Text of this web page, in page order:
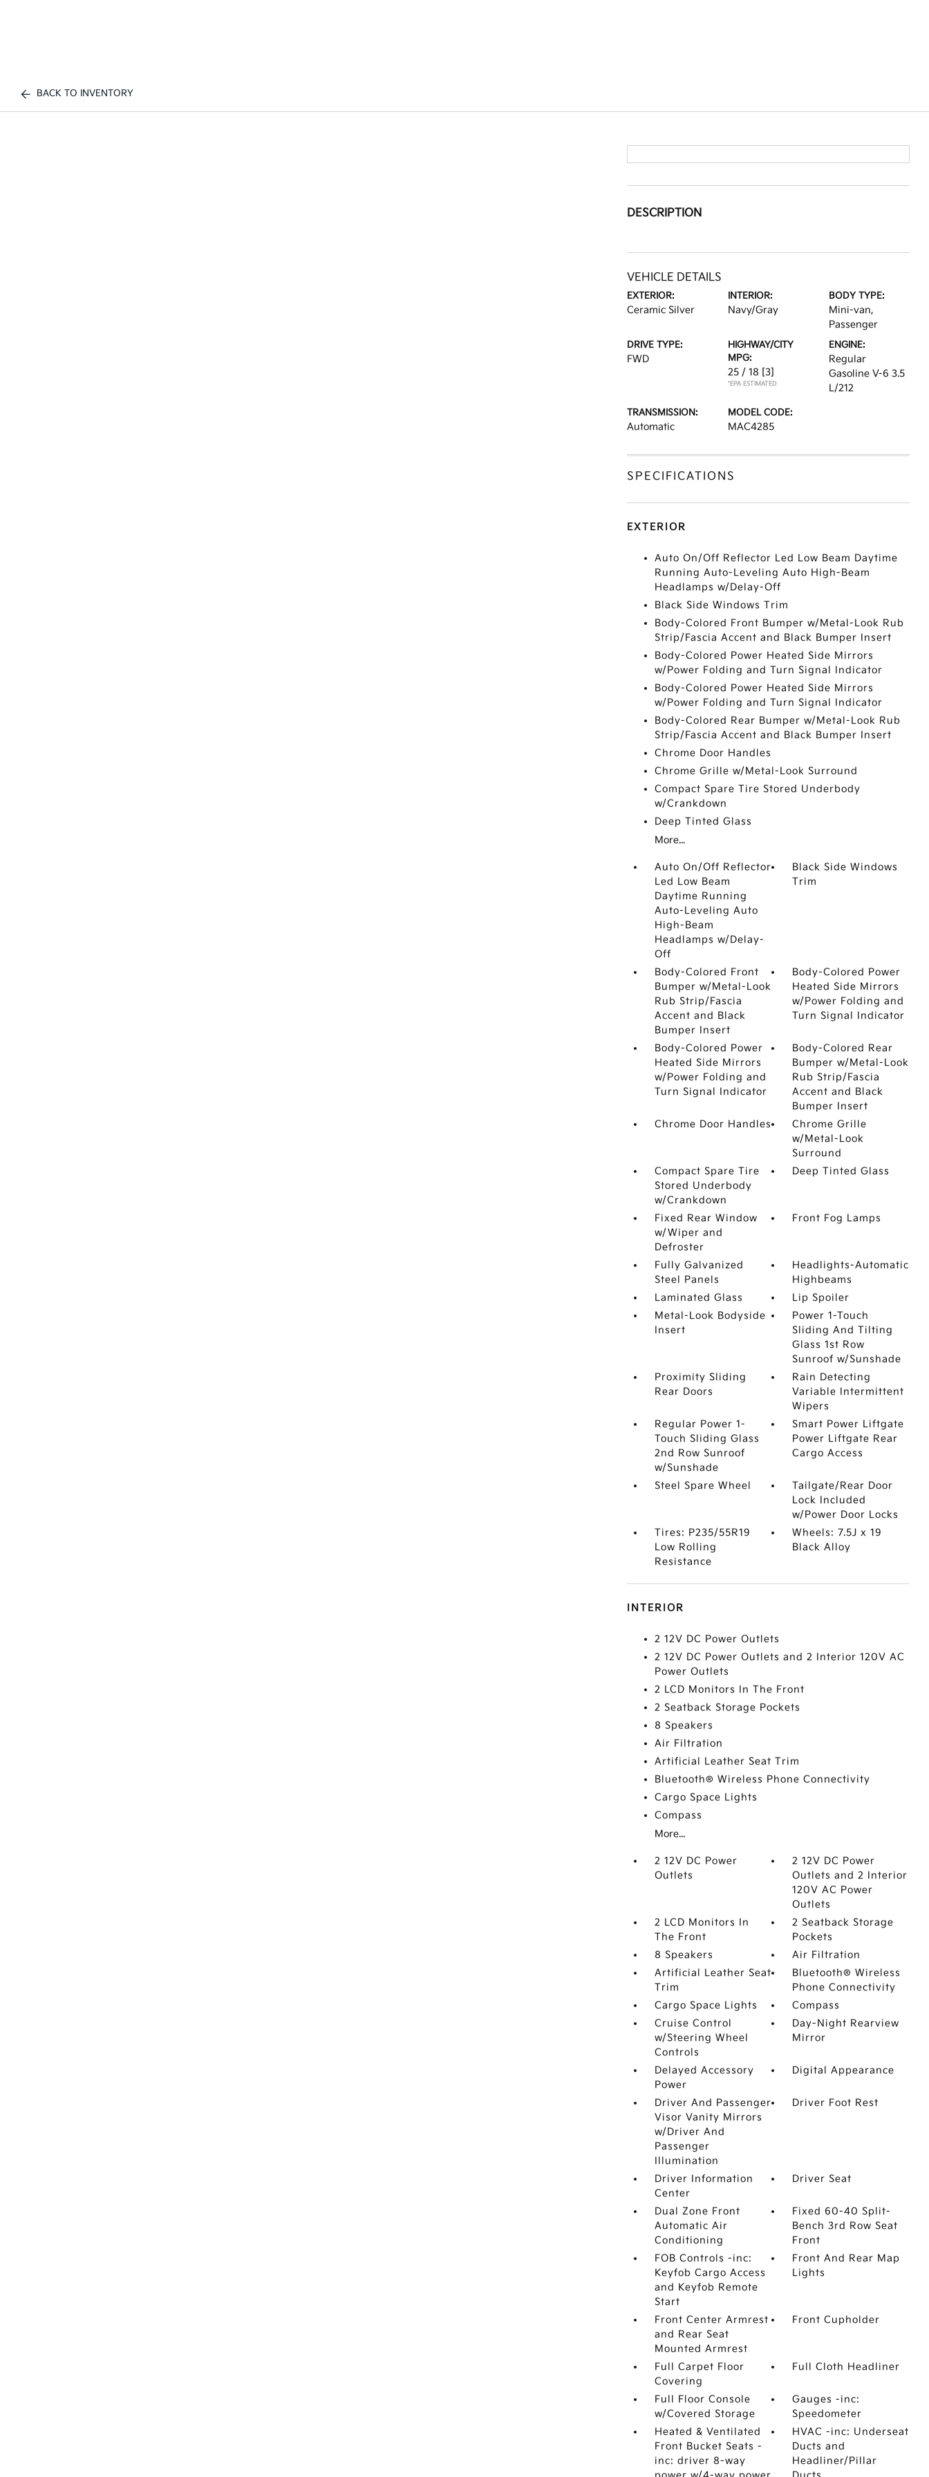
BACK TO INVENTORY
DESCRIPTION
VEHICLE DETAILS
EXTERIOR:
Ceramic Silver
INTERIOR:
Navy/Gray
BODY TYPE:
Mini-van,
Passenger
DRIVE TYPE:
FWD
HIGHWAY/CITY
MPG:
25 / 18 [3]
*EPA ESTIMATED
ENGINE:
Regular
Gasoline V-6 3.5
L/212
TRANSMISSION:
Automatic
MODEL CODE:
MAC4285
SPECIFICATIONS
EXTERIOR
Auto On/Off Reflector Led Low Beam Daytime
Running Auto-Leveling Auto High-Beam
Headlamps w/Delay-Off
Black Side Windows Trim
Body-Colored Front Bumper w/Metal-Look Rub
Strip/Fascia Accent and Black Bumper Insert
Body-Colored Power Heated Side Mirrors
w/Power Folding and Turn Signal Indicator
Body-Colored Power Heated Side Mirrors
w/Power Folding and Turn Signal Indicator
Body-Colored Rear Bumper w/Metal-Look Rub
Strip/Fascia Accent and Black Bumper Insert
Chrome Door Handles
Chrome Grille w/Metal-Look Surround
Compact Spare Tire Stored Underbody
w/Crankdown
Deep Tinted Glass
More...
Auto On/Off Reflector
Led Low Beam
Daytime Running
Auto-Leveling Auto
High-Beam
Headlamps w/Delay-
Off
Black Side Windows
Trim
Body-Colored Front
Bumper w/Metal-Look
Rub Strip/Fascia
Accent and Black
Bumper Insert
Body-Colored Power
Heated Side Mirrors
w/Power Folding and
Turn Signal Indicator
Body-Colored Power
Heated Side Mirrors
w/Power Folding and
Turn Signal Indicator
Body-Colored Rear
Bumper w/Metal-Look
Rub Strip/Fascia
Accent and Black
Bumper Insert
Chrome Door Handles
Chrome Grille
w/Metal-Look
Surround
Compact Spare Tire
Stored Underbody
w/Crankdown
Deep Tinted Glass
Fixed Rear Window
w/Wiper and
Defroster
Front Fog Lamps
Fully Galvanized
Steel Panels
Headlights-Automatic
Highbeams
Laminated Glass
Lip Spoiler
Metal-Look Bodyside
Insert
Power 1-Touch
Sliding And Tilting
Glass 1st Row
Sunroof w/Sunshade
Proximity Sliding
Rear Doors
Rain Detecting
Variable Intermittent
Wipers
Regular Power 1-
Touch Sliding Glass
2nd Row Sunroof
w/Sunshade
Smart Power Liftgate
Power Liftgate Rear
Cargo Access
Steel Spare Wheel
Tailgate/Rear Door
Lock Included
w/Power Door Locks
Tires: P235/55R19
Low Rolling
Resistance
Wheels: 7.5J x 19
Black Alloy
INTERIOR
2 12V DC Power Outlets
2 12V DC Power Outlets and 2 Interior 120V AC
Power Outlets
2 LCD Monitors In The Front
2 Seatback Storage Pockets
8 Speakers
Air Filtration
Artificial Leather Seat Trim
Bluetooth® Wireless Phone Connectivity
Cargo Space Lights
Compass
More...
2 12V DC Power
Outlets
2 12V DC Power
Outlets and 2 Interior
120V AC Power
Outlets
2 LCD Monitors In
The Front
2 Seatback Storage
Pockets
8 Speakers
Air Filtration
Artificial Leather Seat
Trim
Bluetooth® Wireless
Phone Connectivity
Cargo Space Lights
Compass
Cruise Control
w/Steering Wheel
Controls
Day-Night Rearview
Mirror
Delayed Accessory
Power
Digital Appearance
Driver And Passenger
Visor Vanity Mirrors
w/Driver And
Passenger
Illumination
Driver Foot Rest
Driver Information
Center
Driver Seat
Dual Zone Front
Automatic Air
Conditioning
Fixed 60-40 Split-
Bench 3rd Row Seat
Front
FOB Controls -inc:
Keyfob Cargo Access
and Keyfob Remote
Start
Front And Rear Map
Lights
Front Center Armrest
and Rear Seat
Mounted Armrest
Front Cupholder
Full Carpet Floor
Covering
Full Cloth Headliner
Full Floor Console
w/Covered Storage
Gauges -inc:
Speedometer
Heated & Ventilated
Front Bucket Seats -
inc: driver 8-way
HVAC -inc: Underseat
Ducts and
Headliner/Pillar